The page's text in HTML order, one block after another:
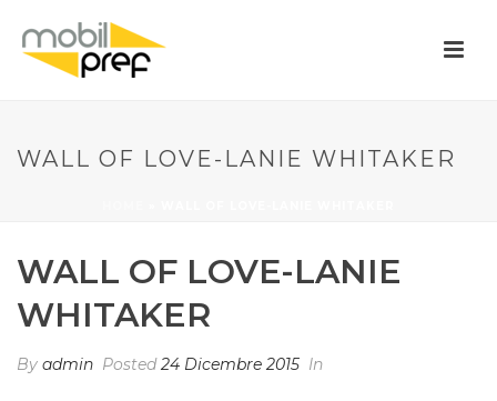
WALL OF LOVE-LANIE WHITAKER
WALL OF LOVE-LANIE
WHITAKER
By admin Posted24 Dicembre 2015 In